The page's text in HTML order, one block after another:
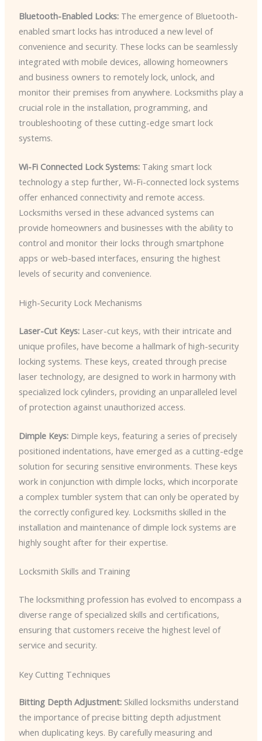
Bluetooth-Enabled Locks:The emergence of Bluetooth-
enabled smart locks has introduced a new level of
convenience and security. These locks can be seamlessly
integrated with mobile devices, allowing homeowners
and business owners to remotely lock, unlock, and
monitor their premises from anywhere. Locksmiths play a
crucial role in the installation, programming, and
troubleshooting of these cutting-edge smart lock
systems.
Wi-Fi Connected Lock Systems:Taking smart lock
technology a step further, Wi-Fi-connected lock systems
offer enhanced connectivity and remote access.
Locksmiths versed in these advanced systems can
provide homeowners and businesses with the ability to
control and monitor their locks through smartphone
apps or web-based interfaces, ensuring the highest
levels of security and convenience.
High-Security Lock Mechanisms
Laser-Cut Keys:Laser-cut keys, with their intricate and
unique profiles, have become a hallmark of high-security
locking systems. These keys, created through precise
laser technology, are designed to work in harmony with
specialized lock cylinders, providing an unparalleled level
of protection against unauthorized access.
Dimple Keys:Dimple keys, featuring a series of precisely
positioned indentations, have emerged as a cutting-edge
solution for securing sensitive environments. These keys
work in conjunction with dimple locks, which incorporate
a complex tumbler system that can only be operated by
the correctly configured key. Locksmiths skilled in the
installation and maintenance of dimple lock systems are
highly sought after for their expertise.
Locksmith Skills and Training
The locksmithing profession has evolved to encompass a
diverse range of specialized skills and certifications,
ensuring that customers receive the highest level of
service and security.
Key Cutting Techniques
Bitting Depth Adjustment:Skilled locksmiths understand
the importance of precise bitting depth adjustment
when duplicating keys. By carefully measuring and